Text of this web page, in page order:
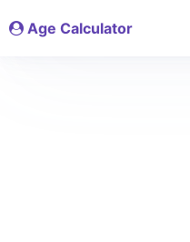
Age Calculator